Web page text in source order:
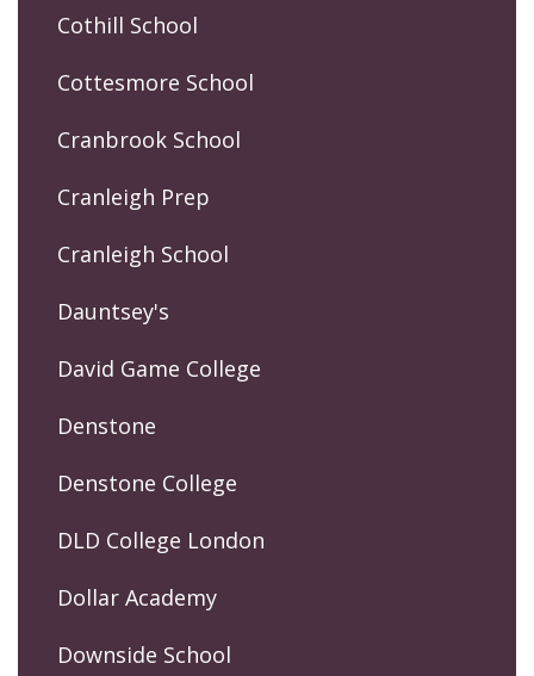
Cothill School
Cottesmore School
Cranbrook School
Cranleigh Prep
Cranleigh School
Dauntsey's
David Game College
Denstone
Denstone College
DLD College London
Dollar Academy
Downside School